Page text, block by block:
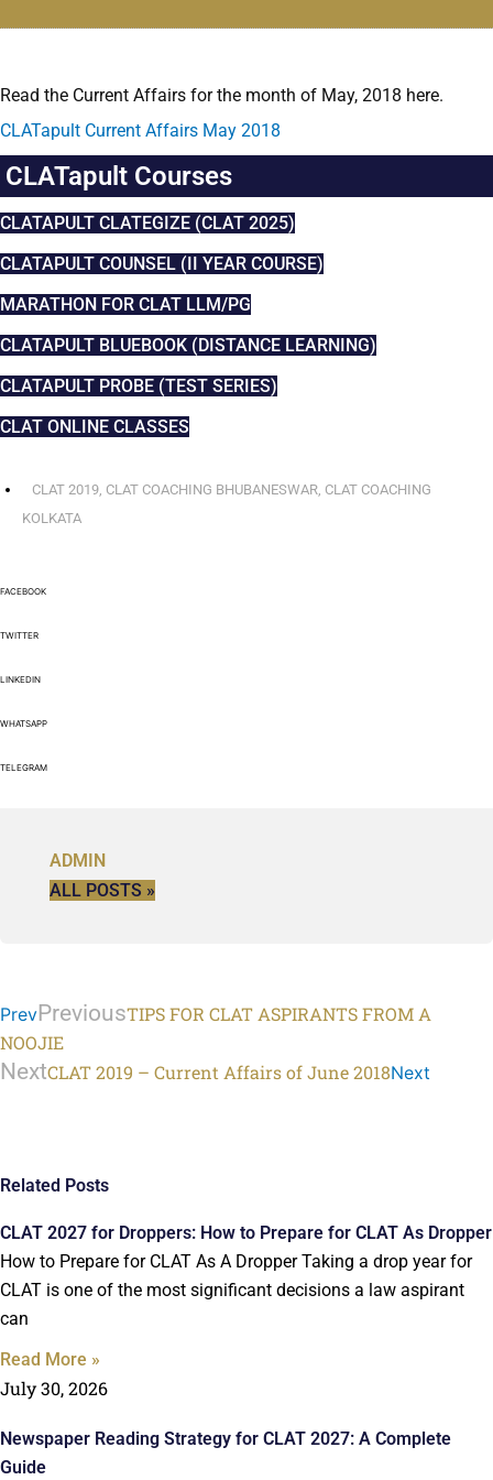
Read the Current Affairs for the month of May, 2018 here.
CLATapult Current Affairs May 2018
CLATapult Courses
CLATAPULT CLATEGIZE (CLAT 2025)
CLATAPULT COUNSEL (II YEAR COURSE)
MARATHON FOR CLAT LLM/PG
CLATAPULT BLUEBOOK (DISTANCE LEARNING)
CLATAPULT PROBE (TEST SERIES)
CLAT ONLINE CLASSES
CLAT 2019, CLAT COACHING BHUBANESWAR, CLAT COACHING
KOLKATA
FACEBOOK
TWITTER
LINKEDIN
WHATSAPP
TELEGRAM
ADMIN
ALL POSTS »
PrevPreviousTIPS FOR CLAT ASPIRANTS FROM A
NOOJIE
NextCLAT 2019 – Current Affairs of June 2018Next
Related Posts
CLAT 2027 for Droppers: How to Prepare for CLAT As Dropper
How to Prepare for CLAT As A Dropper Taking a drop year for
CLAT is one of the most significant decisions a law aspirant
can
Read More »
July 30, 2026
Newspaper Reading Strategy for CLAT 2027: A Complete
Guide